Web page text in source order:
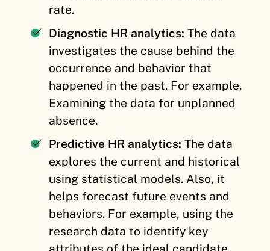
rate.
Diagnostic HR analytics: The data
investigates the cause behind the
occurrence and behavior that
happened in the past. For example,
Examining the data for unplanned
absence.
Predictive HR analytics: The data
explores the current and historical
using statistical models. Also, it
helps forecast future events and
behaviors. For example, using the
research data to identify key